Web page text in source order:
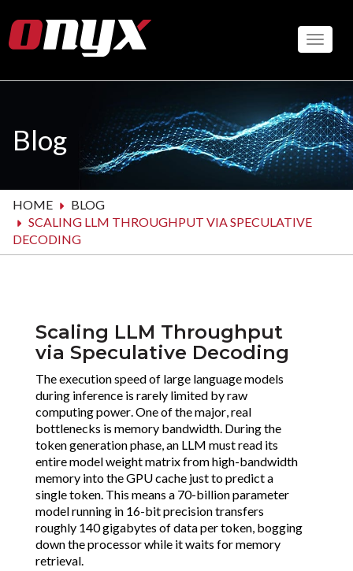
to
main
Blog
HOME
BLOG
SCALING LLM THROUGHPUT VIA SPECULATIVE
DECODING
Scaling LLM Throughput
via Speculative Decoding
The execution speed of large language models
during inference is rarely limited by raw
computing power. One of the major, real
bottlenecks is memory bandwidth. During the
token generation phase, an LLM must read its
entire model weight matrix from high-bandwidth
memory into the GPU cache just to predict a
single token. This means a 70-billion parameter
model running in 16-bit precision transfers
roughly 140 gigabytes of data per token, bogging
down the processor while it waits for memory
retrieval.